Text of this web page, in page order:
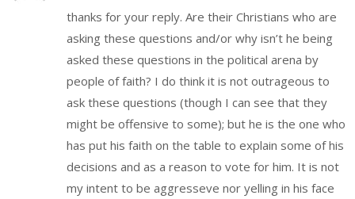
thanks for your reply. Are their Christians who are
asking these questions and/or why isn’t he being
asked these questions in the political arena by
people of faith? I do think it is not outrageous to
ask these questions (though I can see that they
might be offensive to some); but he is the one who
has put his faith on the table to explain some of his
decisions and as a reason to vote for him. It is not
my intent to be aggresseve nor yelling in his face